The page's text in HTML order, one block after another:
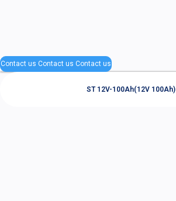
Contact us Contact us Contact us
ST 12V-100Ah(12V 100Ah)